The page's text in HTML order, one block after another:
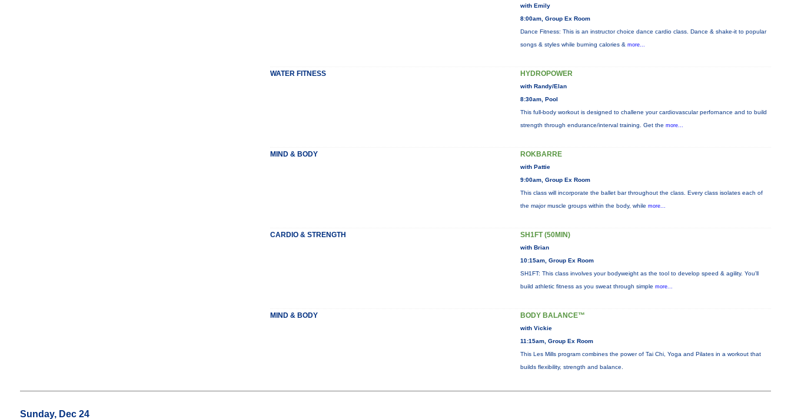
with Emily
8:00am, Group Ex Room
Dance Fitness: This is an instructor choice dance cardio class. Dance & shake-it to popular
songs & styles while burning calories & more...
WATER FITNESS HYDROPOWER
with Randy/Elan
8:30am, Pool
This full-body workout is designed to challene your cardiovascular perfornance and to build
strength through endurance/interval training. Get the more...
MIND & BODY ROKBARRE
with Pattie
9:00am, Group Ex Room
This class will incorporate the ballet bar throughout the class. Every class isolates each of
the major muscle groups within the body, while more...
CARDIO & STRENGTH SH1FT (50MIN)
with Brian
10:15am, Group Ex Room
SH1FT: This class involves your bodyweight as the tool to develop speed & agility. You'll
build athletic fitness as you sweat through simple more...
MIND & BODY BODY BALANCE™
with Vickie
11:15am, Group Ex Room
This Les Mills program combines the power of Tai Chi, Yoga and Pilates in a workout that
builds flexibility, strength and balance.
Sunday, Dec 24